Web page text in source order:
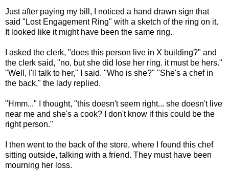
Just after paying my bill, I noticed a hand drawn sign that
said "Lost Engagement Ring" with a sketch of the ring on it.
It looked like it might have been the same ring.
I asked the clerk, "does this person live in X building?" and
the clerk said, "no, but she did lose her ring. it must be hers."
"Well, I'll talk to her," I said. "Who is she?" "She's a chef in
the back," the lady replied.
"Hmm..." I thought, "this doesn't seem right... she doesn't live
near me and she's a cook? I don't know if this could be the
right person."
I then went to the back of the store, where I found this chef
sitting outside, talking with a friend. They must have been
mourning her loss.